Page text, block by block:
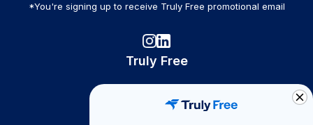
*You're signing up to receive Truly Free promotional email
Truly Free